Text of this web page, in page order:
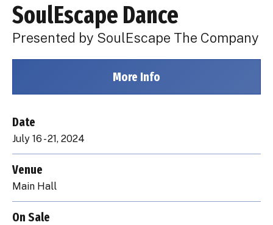
SoulEscape Dance
Presented by SoulEscape The Company
More Info
Date
July 16 -21, 2024
Venue
Main Hall
On Sale